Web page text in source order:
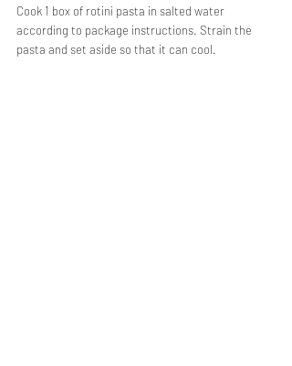
Cook 1 box of rotini pasta in salted water
according to package instructions. Strain the
pasta and set aside so that it can cool.